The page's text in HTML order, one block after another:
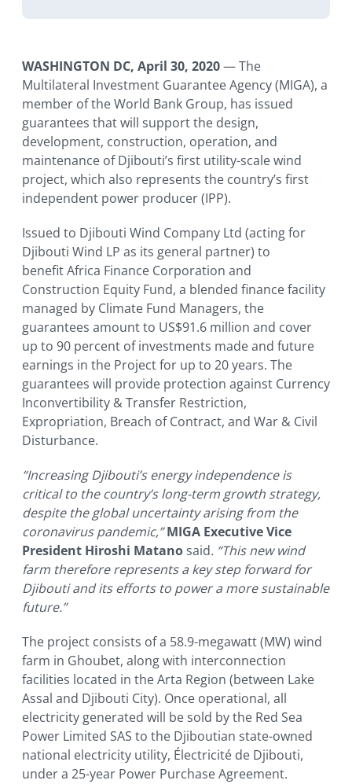
WASHINGTON DC, April 30, 2020— The
Multilateral Investment Guarantee Agency (MIGA), a
member of the World Bank Group, has issued
guarantees that will support the design,
development, construction, operation, and
maintenance of Djibouti’s first utility-scale wind
project, which also represents the country’s first
independent power producer (IPP).
Issued to Djibouti Wind Company Ltd (acting for
Djibouti Wind LP as its general partner) to
benefit Africa Finance Corporation and
Construction Equity Fund, a blended finance facility
managed by Climate Fund Managers, the
guarantees amount to US$91.6 million and cover
up to 90 percent of investments made and future
earnings in the Project for up to 20 years. The
guarantees will provide protection against Currency
Inconvertibility & Transfer Restriction,
Expropriation, Breach of Contract, and War & Civil
Disturbance.
“Increasing Djibouti’s energy independence is
critical to the country’s long-term growth strategy,
despite the global uncertainty arising from the
coronavirus pandemic,”MIGA Executive Vice
President Hiroshi Matano said. “This new wind
farm therefore represents a key step forward for
Djibouti and its efforts to power a more sustainable
future.”
The project consists of a 58.9-megawatt (MW) wind
farm in Ghoubet, along with interconnection
facilities located in the Arta Region (between Lake
Assal and Djibouti City). Once operational, all
electricity generated will be sold by the Red Sea
Power Limited SAS to the Djiboutian state-owned
national electricity utility, Électricité de Djibouti,
under a 25-year Power Purchase Agreement.